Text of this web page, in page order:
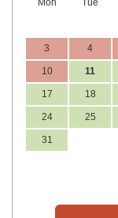
Mon Tue
3 4
10 11
17 18
24 25
31